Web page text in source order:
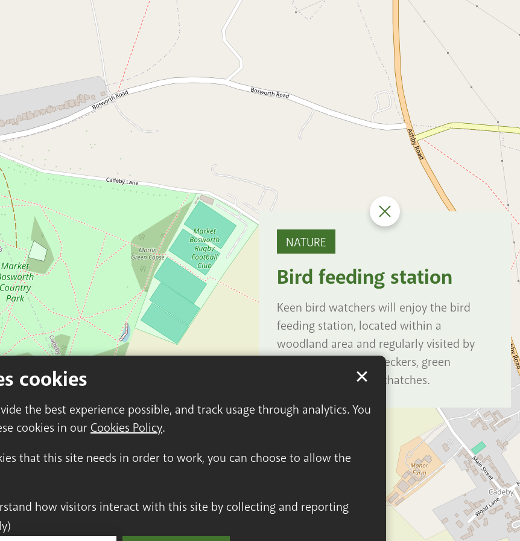
cookies
the best experience possible, and track usage through analytics. You
cookies in our Cookies Policy.
that this site needs in order to work, you can choose to allow the
NATURE
Bird feeding station
Keen bird watchers will enjoy the bird
feeding station, located within a
woodland area and regularly visited by
great spotted woodpeckers, green
woodpeckers and nuthatches.